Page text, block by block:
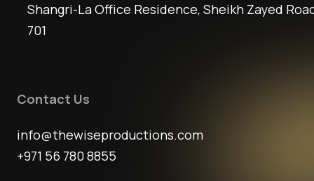
Shangri-La Office Residence, Sheikh Zayed
701
Contact Us
info@thewiseproductions.com
+971 56 780 8855